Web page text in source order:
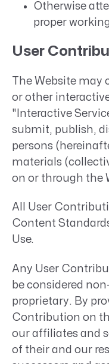
Otherwise
proper
User
The Website
or other
"Interactive
submit, publish,
persons
materials
on or through the
All User
Content
Use.
Any User
be considered
proprietary. By
Contribution on
our affiliates and
of their and our